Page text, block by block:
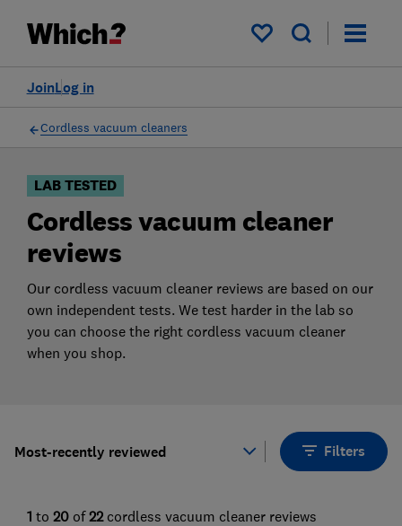
My saved items
Log in
Join
Filters
Cordless vacuum cleaners
LAB TESTED
Cordless vacuum cleaner
reviews
Our cordless vacuum cleaner reviews are based on our
own independent tests. We test harder in the lab so
you can choose the right cordless vacuum cleaner
when you shop.
Most-recently reviewed Filters
1 to 20 of 22 cordless vacuum cleaner reviews